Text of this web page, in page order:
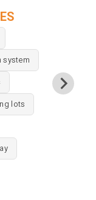
system
lots